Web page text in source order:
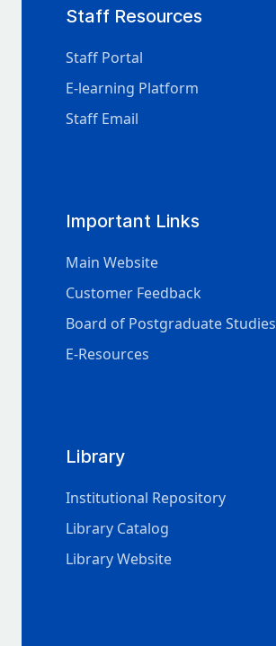
Staff Resources
Staff Portal
E-learning Platform
Staff Email
Important Links
Main Website
Customer Feedback
Board of Postgraduate Studies
E-Resources
Library
Institutional Repository
Library Catalog
Library Website